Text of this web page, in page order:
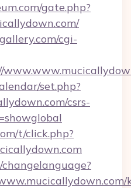
gate.php?
cgi-
set.php?
csrs-
t/click.php?